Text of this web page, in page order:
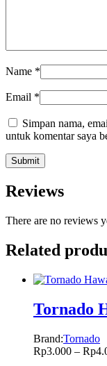
Name *
Email *
Simpan nama,
untuk komentar saya
Reviews
There are no reviews
Related
Tornado
Brand:Tornado
Rp3.000 – Rp